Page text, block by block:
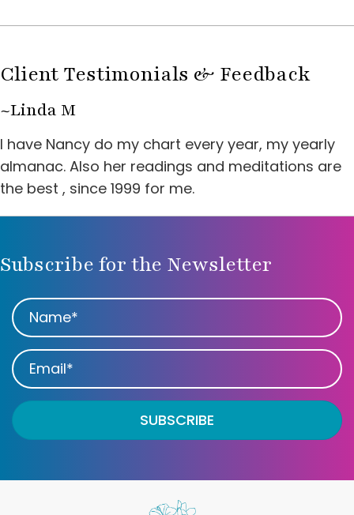
Client Testimonials & Feedback
~Linda M
I have Nancy do my chart every year, my yearly
almanac. Also her readings and meditations are
the best , since 1999 for me.
Subscribe for the Newsletter
SUBSCRIBE